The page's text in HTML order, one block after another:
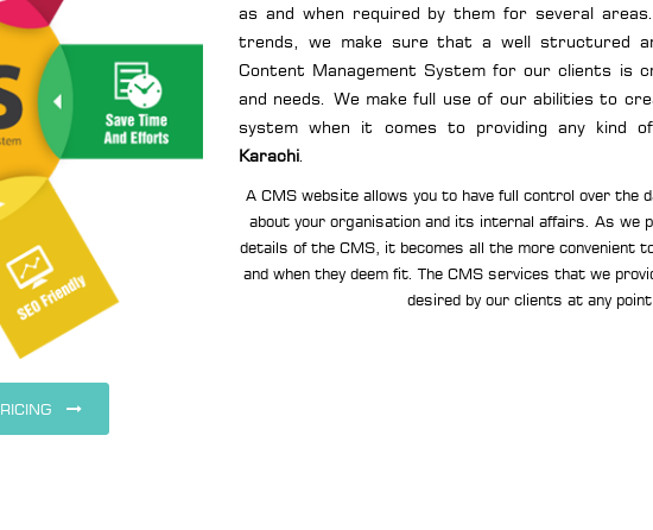
as and when required by them for several
trends, we make sure that a well structured
Content Management System for our clients is
and needs. We make full use of our abilities to
system when it comes to providing any kind of
Karachi
A CMS website allows you to have full control over the
about your organisation and its internal affairs. As we
details of the CMS, it becomes all the more convenient
and when they deem fit. The CMS services that we
desired by our clients at any point